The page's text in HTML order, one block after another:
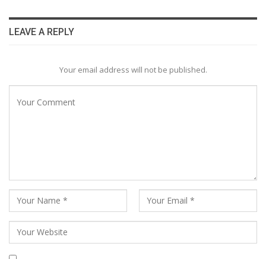
LEAVE A REPLY
Your email address will not be published.